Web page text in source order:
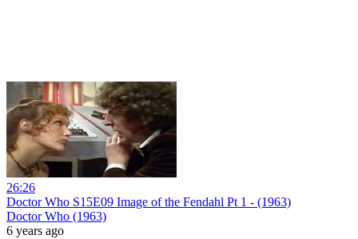
26:26
Doctor Who S15E09 Image of the Fendahl Pt 1 - (1963)
Doctor Who (1963)
6 years ago